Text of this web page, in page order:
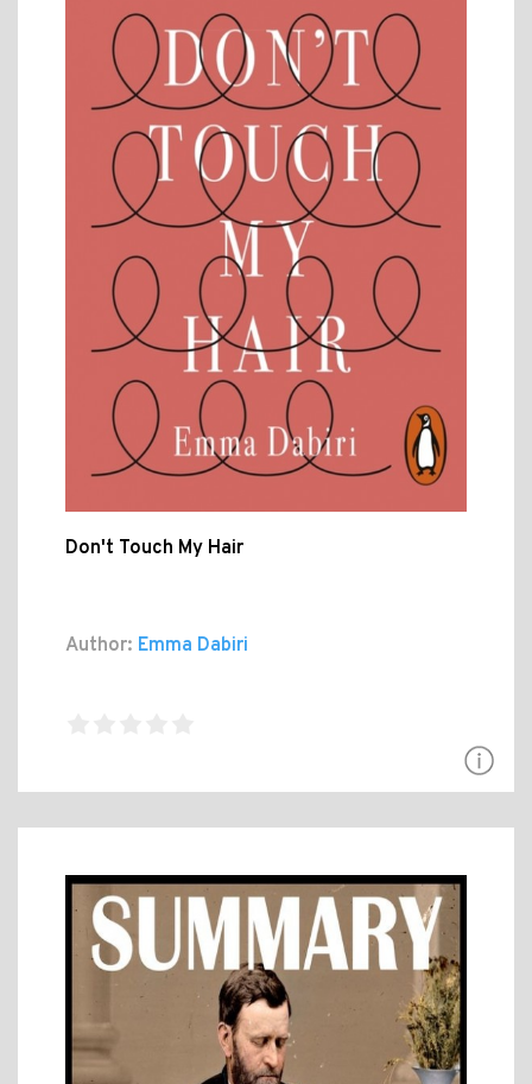
Don't Touch My Hair
Author: Emma Dabiri